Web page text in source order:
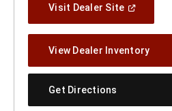
Visit Dealer Site(Open
Window)
View Dealer Inventory(Open
A
Get Directions